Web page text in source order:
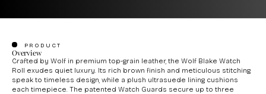
PRODUCT
Overview
Crafted by Wolf in premium top-grain leather, the Wolf Blake Watch
Roll exudes quiet luxury. Its rich brown finish and meticulous stitching
speak to timeless design, while a plush ultrasuede lining cushions
each timepiece. The patented Watch Guards secure up to three